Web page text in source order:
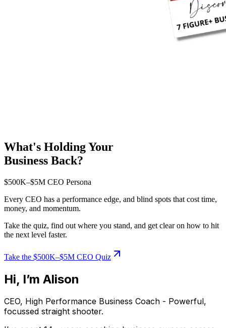
What's Holding Your
Business Back?
$500K–$5M CEO Persona
Every CEO has a performance edge, and blind spots that cost time,
money, and momentum.
Take the quiz, find out where you stand, and get clear on how to hit
the next level faster.
Take the $500K–$5M CEO Quiz
Hi, I’m Alison
CEO, High Performance Business Coach - Powerful,
focussed straight shooter.